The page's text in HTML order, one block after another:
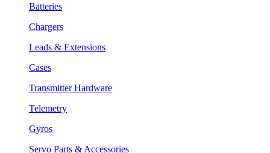
Batteries
Chargers
Leads & Extensions
Cases
Transmitter Hardware
Telemetry
Gyros
Servo Parts & Accessories